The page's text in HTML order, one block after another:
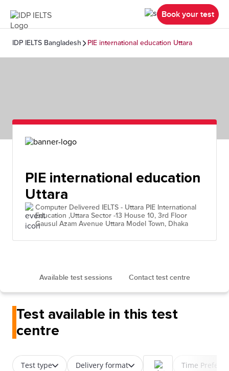
Book your test
IDP IELTS Bangladesh PIE international education Uttara
PIE international education
Uttara
Computer Delivered IELTS - Uttara PIE International
Education ,Uttara Sector -13 House 10, 3rd Floor
Gausul Azam Avenue Uttara Model Town, Dhaka
Available test sessions Contact test centre
Test available in this test
centre
Test type Delivery format Time